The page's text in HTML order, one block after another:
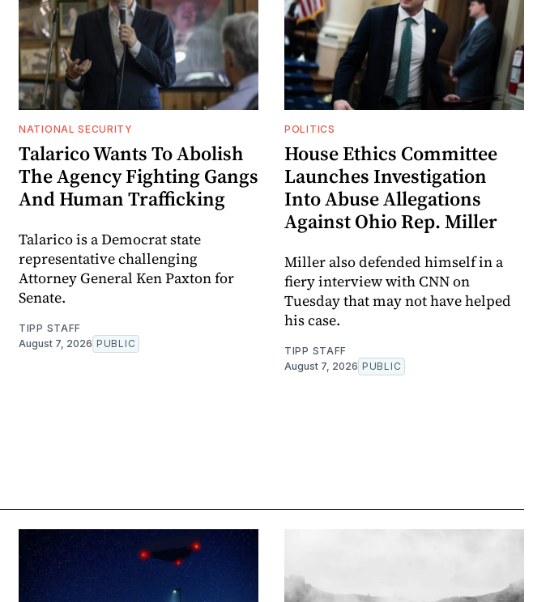
NATIONAL SECURITY
Talarico Wants To Abolish
The Agency Fighting Gangs
And Human Trafficking
Talarico is a Democrat state
representative challenging
Attorney General Ken Paxton for
Senate.
TIPP STAFF
August 7, 2026 PUBLIC
POLITICS
House Ethics Committee
Launches Investigation
Into Abuse Allegations
Against Ohio Rep. Miller
Miller also defended himself in a
fiery interview with CNN on
Tuesday that may not have helped
his case.
TIPP STAFF
August 7, 2026 PUBLIC